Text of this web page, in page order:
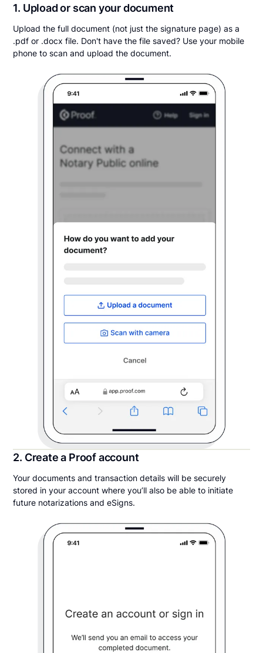
1. Upload or scan your document
Upload the full document (not just the signature page) as a
.pdf or .docx file. Don't have the file saved? Use your mobile
phone to scan and upload the document.
2. Create a Proof account
Your documents and transaction details will be securely
stored in your account where you’ll also be able to initiate
future notarizations and eSigns.